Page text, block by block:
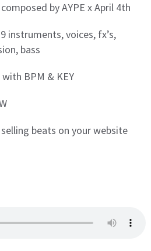
by AYPE x April 4th
instruments, voices, fx’s,
bass
BPM & KEY
beats on your website